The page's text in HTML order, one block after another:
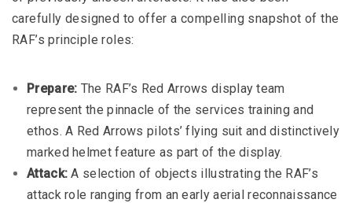
carefully designed to offer a compelling snapshot of the
RAF’s principle roles:
Prepare: The RAF’s Red Arrows display team
represent the pinnacle of the services training and
ethos. A Red Arrows pilots’ flying suit and distinctively
marked helmet feature as part of the display.
Attack: A selection of objects illustrating the RAF’s
attack role ranging from an early aerial reconnaissance